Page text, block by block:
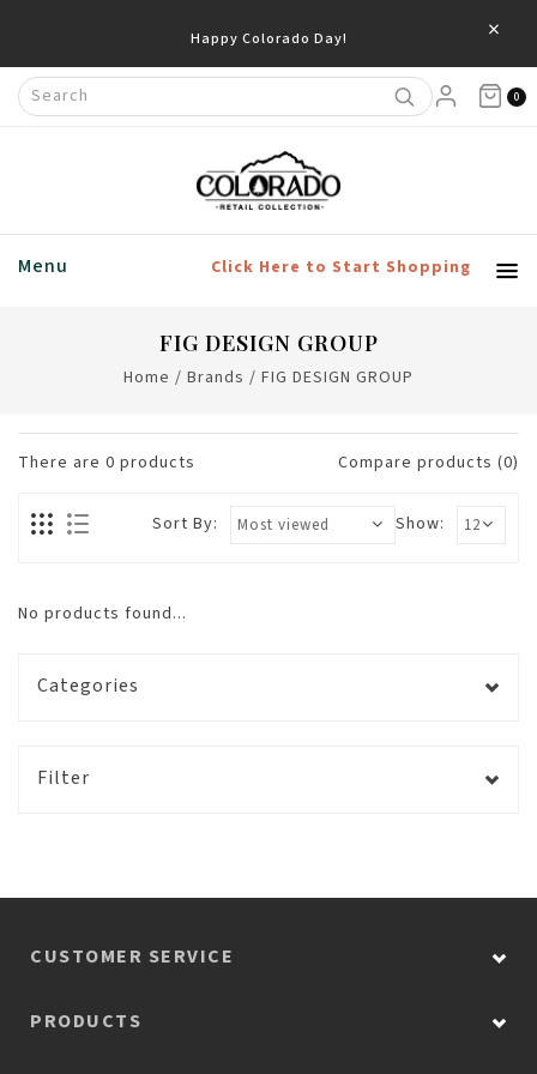
Happy Colorado Day! ×
0
Menu Click Here to Start Shopping
FIG DESIGN GROUP
Home / Brands / FIG DESIGN GROUP
There are 0 products Compare products (0)
Show:
Sort By:
No products found...
Categories
Filter
CUSTOMER SERVICE
PRODUCTS